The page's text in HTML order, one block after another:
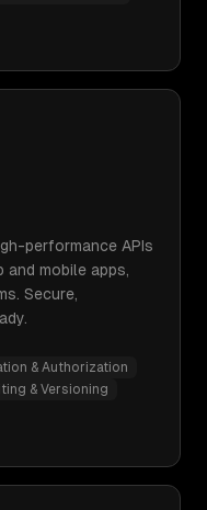
performance APIs
mobile apps,
Secure,
& Authorization
& Versioning